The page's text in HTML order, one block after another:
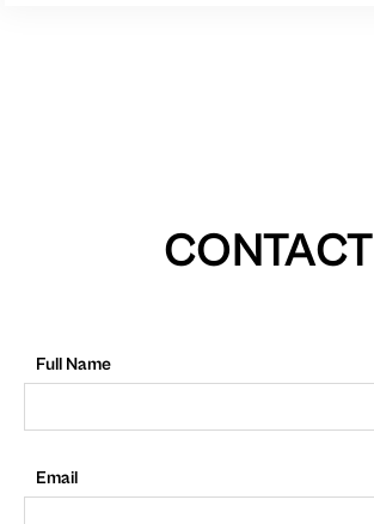
CONTACT
Full Name
Email